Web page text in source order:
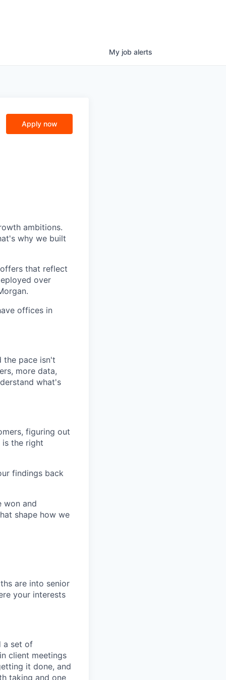
My job alerts
Apply now
ambitions.
why we built
that reflect
over
offices in
the pace isn't
more data,
what's
figuring out
is the right
findings back
won and
shape how we
are into senior
your interests
a set of
client meetings
it done, and
taking and one